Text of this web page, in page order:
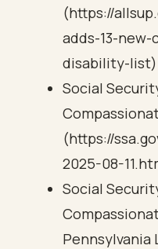
(https://
adds-13-
disability-list)
Social
(https://
2025-08-
Social
Pennsylvania